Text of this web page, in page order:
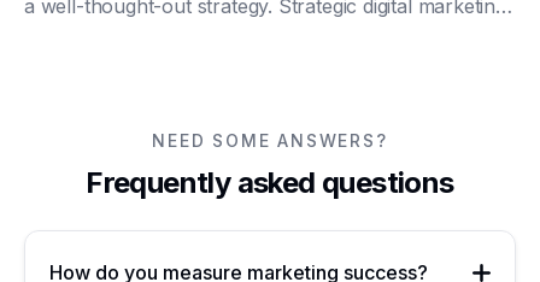
a well-thought-out strategy. Strategic digital marketing
NEED SOME ANSWERS?
Frequently asked questions
How do you measure marketing success?